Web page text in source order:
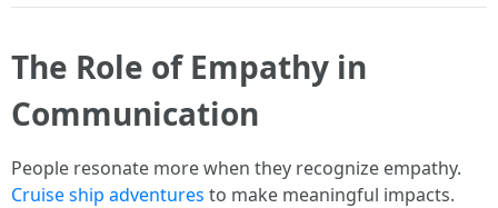
The Role of Empathy in
Communication
People resonate more when they recognize empathy.
Cruise ship adventures to make meaningful impacts.